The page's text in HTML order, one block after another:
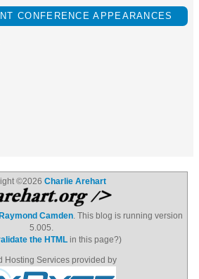
CONFERENCE APPEARANCES
©2026 Charlie Arehart
Raymond Camden. This blog is running version
5.005.
the HTMLin this page?)
Hosting Services provided by